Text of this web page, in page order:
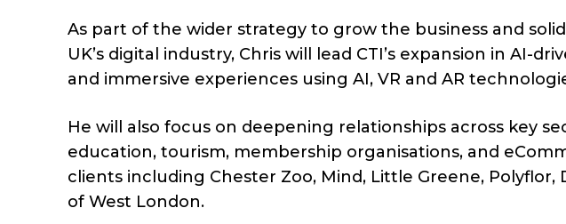
As part of the wider strategy to grow the business and
UK’s digital industry, Chris will lead CTI’s expansion in AI-
and immersive experiences using AI, VR and AR
He will also focus on deepening relationships across key
education, tourism, membership organisations, and
clients including Chester Zoo, Mind, Little Greene, Polyflor,
of West London.